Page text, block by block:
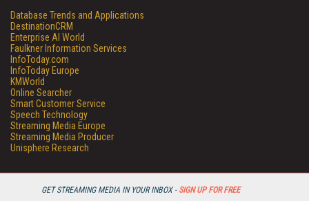
GET STREAMING MEDIA IN YOUR INBOX - SIGN UP FOR FREE
Database Trends and Applications
DestinationCRM
Enterprise AI World
Faulkner Information Services
InfoToday.com
InfoToday Europe
KMWorld
Online Searcher
Smart Customer Service
Speech Technology
Streaming Media Europe
Streaming Media Producer
Unisphere Research